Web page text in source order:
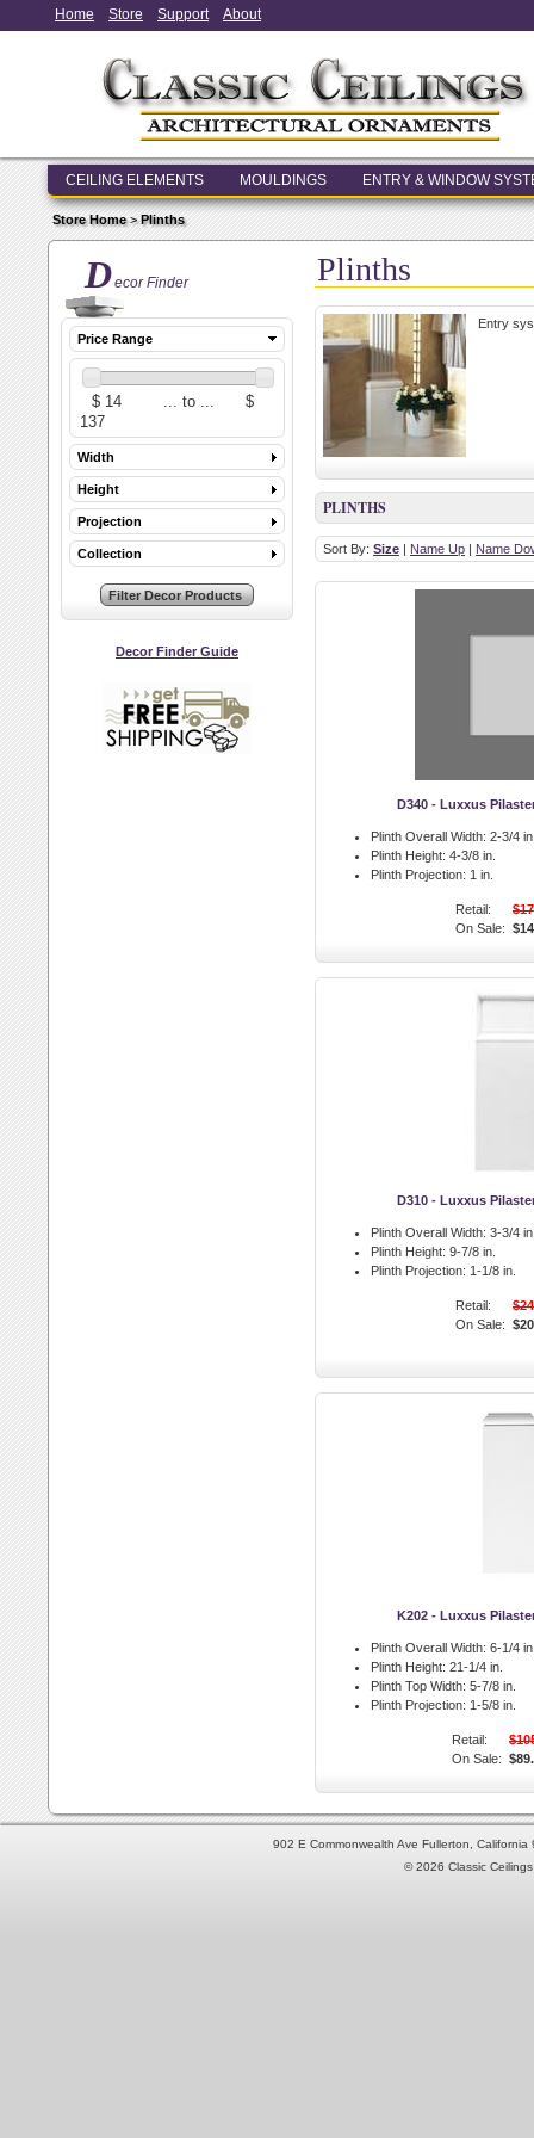
Home Store Support About
CEILING ELEMENTS MOULDINGS ENTRY & WINDOW
Store Home>Plinths
Decor Finder
Price Range
Width
Height
Projection
Collection
Decor Finder Guide
Plinths
Entry
PLINTHS
Sort By: Size | Name Up | Name
D340 - Luxxus
Plinth Overall Width: 2-3/4
Plinth Height: 4-3/8 in.
Plinth Projection: 1 in.
Retail:
On Sale:
D310 - Luxxus
Plinth Overall Width: 3-3/4
Plinth Height: 9-7/8 in.
Plinth Projection: 1-1/8 in.
Retail:
On Sale:
K202 - Luxxus
Plinth Overall Width: 6-1/4
Plinth Height: 21-1/4 in.
Plinth Top Width: 5-7/8 in.
Plinth Projection: 1-5/8 in.
Retail:
On Sale:
902 E Commonwealth Ave Fullerton,
© 2026 Classic